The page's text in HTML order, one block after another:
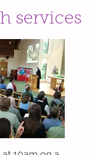
services